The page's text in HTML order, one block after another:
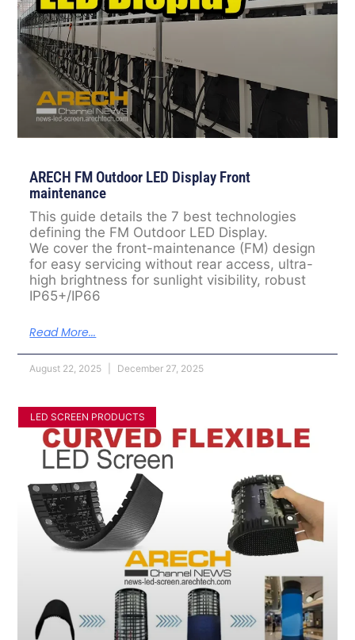
ARECH FM Outdoor LED Display Front
maintenance
This guide details the 7 best technologies
defining the FM Outdoor LED Display.
We cover the front-maintenance (FM) design
for easy servicing without rear access, ultra-
high brightness for sunlight visibility, robust
IP65+/IP66
Read More...
August 22, 2025 December 27, 2025
LED SCREEN PRODUCTS